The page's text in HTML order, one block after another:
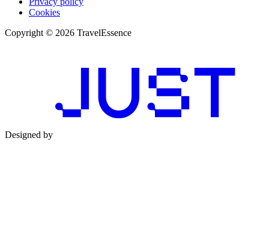
Cookies
Copyright © 2026 TravelEssence
Designed by